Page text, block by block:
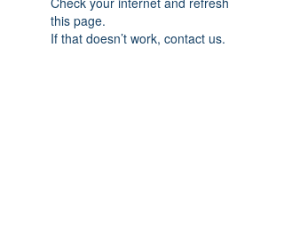
this page.
If that doesn’t work, contact us.